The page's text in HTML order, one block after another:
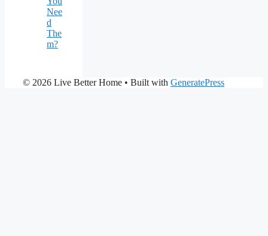
Nee
d
The
m?
© 2026 Live Better Home • Built with GeneratePress